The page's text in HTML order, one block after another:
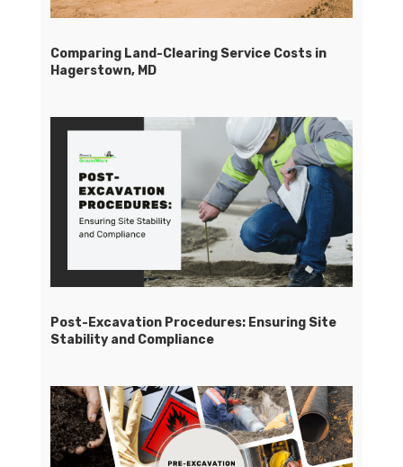
Comparing Land-Clearing Service Costs in
Hagerstown, MD
Post-Excavation Procedures: Ensuring Site
Stability and Compliance